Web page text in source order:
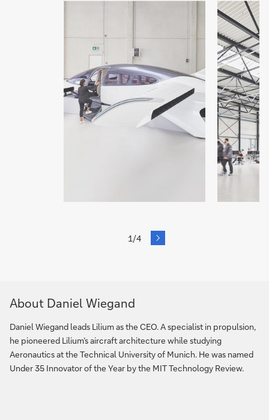
1/4 next
About Daniel Wiegand
Daniel Wiegand leads Lilium as the CEO. A specialist in propulsion,
he pioneered Lilium’s aircraft architecture while studying
Aeronautics at the Technical University of Munich. He was named
Under 35 Innovator of the Year by the MIT Technology Review.